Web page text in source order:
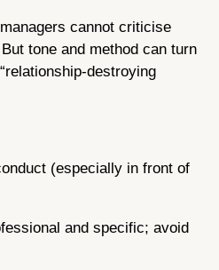
cannot criticise
tone and method can turn
destroying
(especially in front of
and specific; avoid